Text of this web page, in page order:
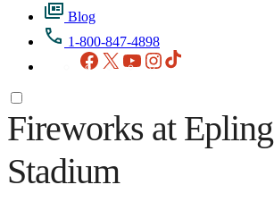
Blog
1-800-847-4898
Facebook
X YouTubeInstagram
Fireworks at Epling
Stadium